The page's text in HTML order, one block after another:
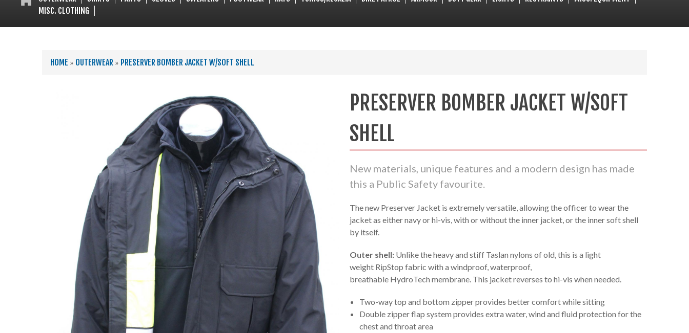
MISC. CLOTHING
YOU ARE HERE
HOME » OUTERWEAR » PRESERVER BOMBER JACKET W/SOFT SHELL
PRESERVER BOMBER JACKET W/SOFT
SHELL
New materials, unique features and a modern design has made
this a Public Safety favourite.
The new Preserver Jacket is extremely versatile, allowing the officer to wear the
jacket as either navy or hi-vis, with or without the inner jacket, or the inner soft shell
by itself.
Outer shell: Unlike the heavy and stiff Taslan nylons of old, this is a light
weight RipStop fabric with a windproof, waterproof,
breathable HydroTech membrane. This jacket reverses to hi-vis when needed.
Two-way top and bottom zipper provides better comfort while sitting
Double zipper flap system provides extra water, wind and fluid protection for the
chest and throat area